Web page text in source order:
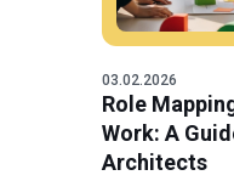
03.02.2026
Role
Work: A
Architects